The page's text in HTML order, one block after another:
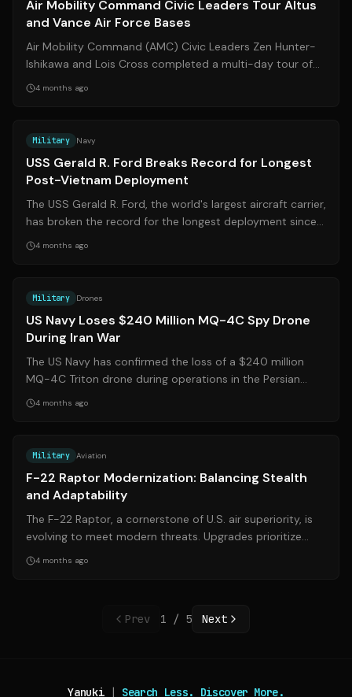
Air Mobility Command Civic Leaders Tour Altus
and Vance Air Force Bases
Air Mobility Command (AMC) Civic Leaders Zen Hunter-
Ishikawa and Lois Cross completed a multi-day tour of
Vance Air Force Base in Enid, Okla...
4 months ago
Military Navy
USS Gerald R. Ford Breaks Record for Longest
Post-Vietnam Deployment
The USS Gerald R. Ford, the world's largest aircraft carrier,
has broken the record for the longest deployment since
the Vietnam War, markin...
4 months ago
Military Drones
US Navy Loses $240 Million MQ-4C Spy Drone
During Iran War
The US Navy has confirmed the loss of a $240 million
MQ-4C Triton drone during operations in the Persian
Gulf, amid heightened tensions with...
4 months ago
Military Aviation
F-22 Raptor Modernization: Balancing Stealth
and Adaptability
The F-22 Raptor, a cornerstone of U.S. air superiority, is
evolving to meet modern threats. Upgrades prioritize
enhanced range, passive dete...
4 months ago
Prev 1 / 5 Next
Yanuki | Search Less. Discover More.